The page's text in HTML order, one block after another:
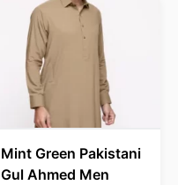
Mint Green Pakistani
Gul Ahmed Men